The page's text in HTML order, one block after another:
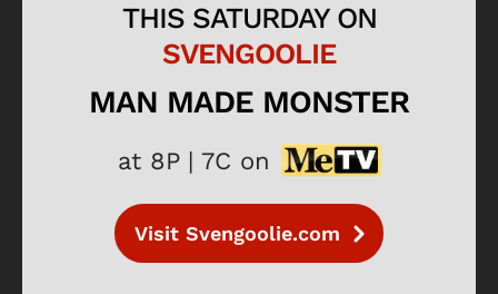
THIS SATURDAY ON
SVENGOOLIE
MAN MADE MONSTER
at 8P | 7C on
Visit Svengoolie.com